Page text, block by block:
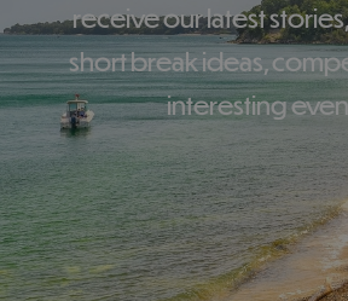
receive our latest
short break ideas,
interesting